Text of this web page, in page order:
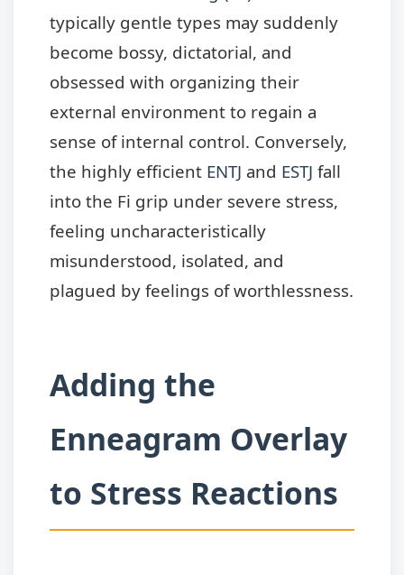
typically gentle types may suddenly
become bossy, dictatorial, and
obsessed with organizing their
external environment to regain a
sense of internal control. Conversely,
the highly efficient ENTJ and ESTJ fall
into the Fi grip under severe stress,
feeling uncharacteristically
misunderstood, isolated, and
plagued by feelings of worthlessness.
Adding the
Enneagram Overlay
to Stress Reactions